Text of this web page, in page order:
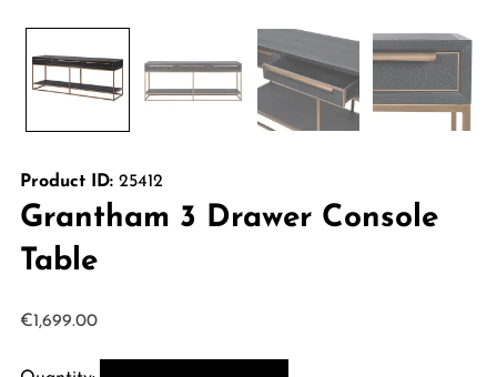
Product ID:25412
Grantham 3 Drawer Console
Table
€1,699.00